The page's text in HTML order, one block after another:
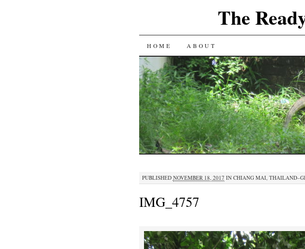
The
SKIP
TO
CONTENT
HOME ABOUT
PUBLISHED NOVEMBER 18, 2017 IN CHIANG MAI,
IMG_4757